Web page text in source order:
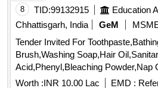
8 TID:99132915
Chhattisgarh, India
GeM
Tender Invited For
Brush,Washing Soap,Hair
Worth :INR 10.00 Lac EMD :